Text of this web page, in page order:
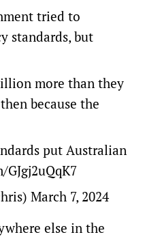
tried to
standards, but
more than they
because the
put Australian
March 7, 2024
else in the